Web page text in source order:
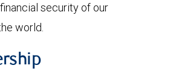
security of our
world.